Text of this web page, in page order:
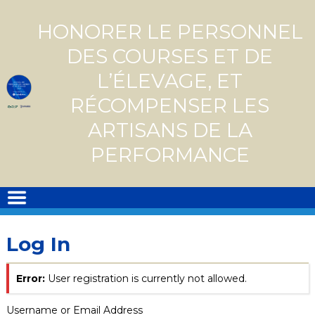
HONORER LE PERSONNEL
DES COURSES ET DE
L’ÉLEVAGE, ET
RÉCOMPENSER LES
ARTISANS DE LA
PERFORMANCE
Log In
Error: User registration is currently not allowed.
Username or Email Address